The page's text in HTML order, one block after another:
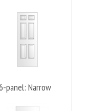
panel: Narrow